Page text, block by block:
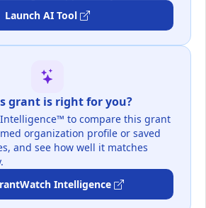
Launch AI Tool
grant is right for you?
to compare this grant
organization profile or saved
and see how well it matches
Intelligence